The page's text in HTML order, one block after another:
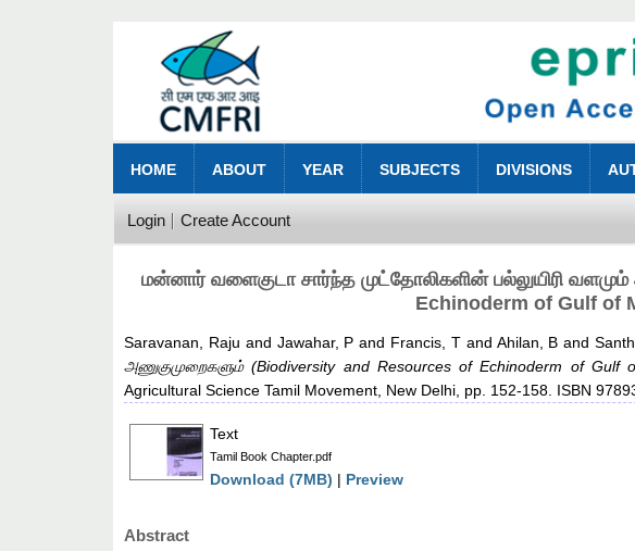
HOME ABOUT YEAR SUBJECTS DIVISIONS
Login Create Account
மன்னார் வளைகுடா சார்ந்த முட்தோலிகளின் பல்லுயிரி
Echinoderm of Gulf of
Saravanan, Raju and Jawahar, P and Francis, Tand Ahilan, B and
அணுகுமுறைகளும் (Biodiversity and Resources of Echinoderm of Gulf
Agricultural Science Tamil Movement, New Delhi, pp. 152-158. ISBN
Text
Tamil Book Chapter.pdf
Download (7MB) | Preview
Abstract